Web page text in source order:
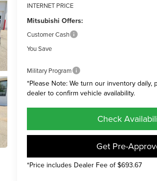
INTERNET PRICE
Mitsubishi Offers:
Customer Cash
You Save
Military Program
*Please Note: We turn our inventory daily,
dealer to confirm vehicle availability.
Check
Get Pre-
*Price includes Dealer Fee of $693.67